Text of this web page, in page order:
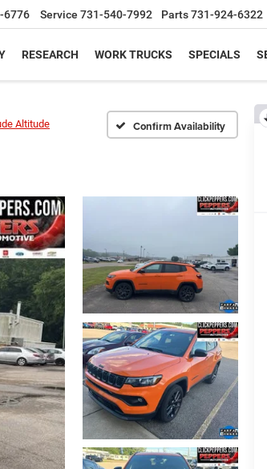
6776 Service 731-540-7992 Parts731-924-6322
RESEARCH WORK TRUCKS SPECIALS
Altitude Confirm Availability